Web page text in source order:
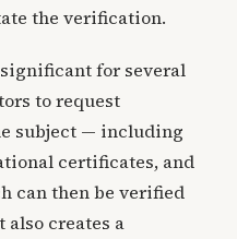
the verification.
for several
to request
subject — including
certificates, and
can then be verified
also creates a